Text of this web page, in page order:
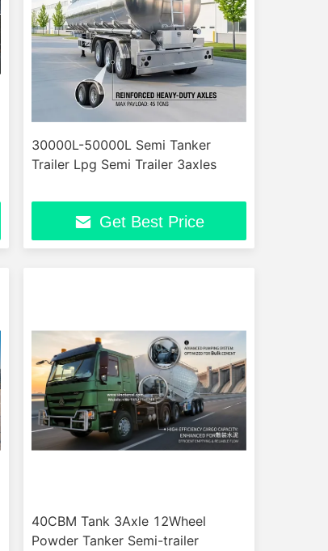
30000L-50000L Semi Tanker
Trailer Lpg Semi Trailer 3axles
Get Best Price
40CBM Tank 3Axle 12Wheel
Powder Tanker Semi-trailer